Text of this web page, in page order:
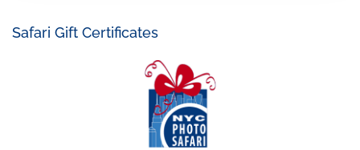
Safari Gift Certificates